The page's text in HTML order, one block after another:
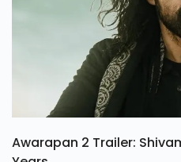
Awarapan 2 Trailer: